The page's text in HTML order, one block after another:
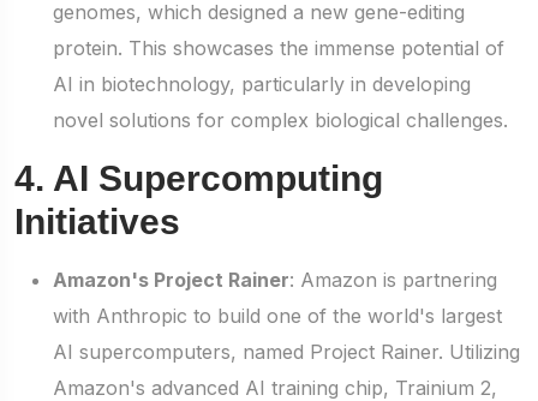
genomes, which designed a new gene-editing
protein. This showcases the immense potential of
AI in biotechnology, particularly in developing
novel solutions for complex biological challenges.
4. AI Supercomputing
Initiatives
Amazon's Project Rainer: Amazon is partnering
with Anthropic to build one of the world's largest
AI supercomputers, named Project Rainer. Utilizing
Amazon's advanced AI training chip, Trainium 2,